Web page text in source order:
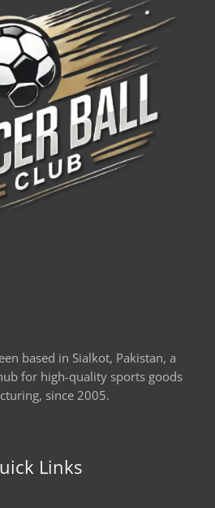
based in Sialkot, Pakistan, a
for high-quality sports goods
since 2005.
Links